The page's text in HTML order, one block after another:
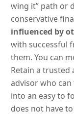
wing it” path or
conservative
influenced by
with successful
them. You can
Retain a trusted
advisor who
into an easy to
does not have